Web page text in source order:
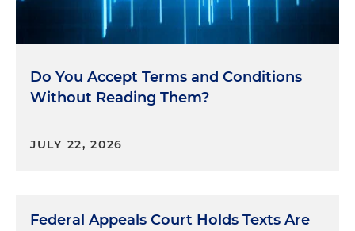
Do You Accept Terms and Conditions
Without Reading Them?
JULY 22, 2026
Federal Appeals Court Holds Texts Are